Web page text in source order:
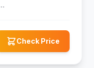
Check Price